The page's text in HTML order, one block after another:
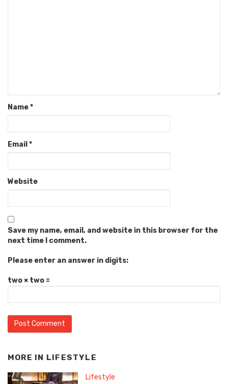
Name*
Email *
Website
Save my name, email, and website in this browser for the
next time I comment.
Please enter an answer in digits:
two × two =
MORE IN LIFESTYLE
Lifestyle